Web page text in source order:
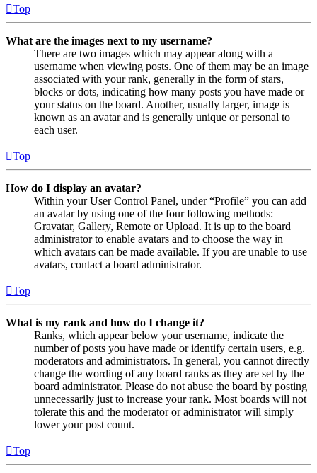
Top
What are the images next to my username?
There are two images which may appear along with a
username when viewing posts. One of them may be an image
associated with your rank, generally in the form of stars,
blocks or dots, indicating how many posts you have made or
your status on the board. Another, usually larger, image is
known as an avatar and is generally unique or personal to
each user.
Top
How do I display an avatar?
Within your User Control Panel, under “Profile” you can add
an avatar by using one of the four following methods:
Gravatar, Gallery, Remote or Upload. It is up to the board
administrator to enable avatars and to choose the way in
which avatars can be made available. If you are unable to use
avatars, contact a board administrator.
Top
What is my rank and how do I change it?
Ranks, which appear below your username, indicate the
number of posts you have made or identify certain users, e.g.
moderators and administrators. In general, you cannot directly
change the wording of any board ranks as they are set by the
board administrator. Please do not abuse the board by posting
unnecessarily just to increase your rank. Most boards will not
tolerate this and the moderator or administrator will simply
lower your post count.
Top